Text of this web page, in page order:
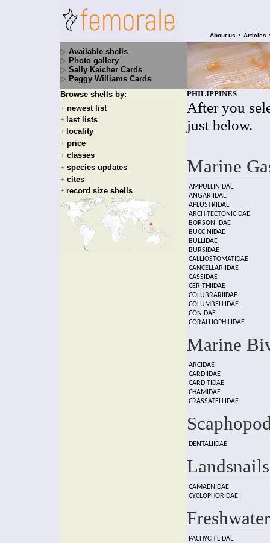
About us • Articles
Available shells
Photo gallery
Sally Kaicher Cards
Peggy Williams Cards
Browse shells by:
+ newest list
+ last lists
+ locality
+ price
+ classes
+ species updates
+ cites
+ record size shells
PHILIPPINES
After you
just below.
Marine
AMPULLINIDAE
ANGARIIDAE
APLUSTRIDAE
ARCHITECTONICIDAE
BORSONIIDAE
BUCCINIDAE
BULLIDAE
BURSIDAE
CALLIOSTOMATIDAE
CANCELLARIIDAE
CASSIDAE
CERITHIIDAE
COLUBRARIIDAE
COLUMBELLIDAE
CONIDAE
CORALLIOPHILIDAE
Marine
ARCIDAE
CARDIIDAE
CARDITIDAE
CHAMIDAE
CRASSATELLIDAE
DENTALIIDAE
Landsnails
CAMAENIDAE
CYCLOPHORIDAE
PACHYCHILIDAE